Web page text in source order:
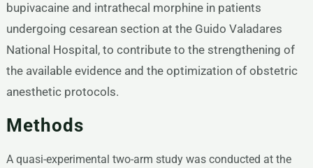
bupivacaine and intrathecal morphine in patients
undergoing cesarean section at the Guido Valadares
National Hospital, to contribute to the strengthening of
the available evidence and the optimization of obstetric
anesthetic protocols.
Methods
A quasi-experimental two-arm study was conducted at the